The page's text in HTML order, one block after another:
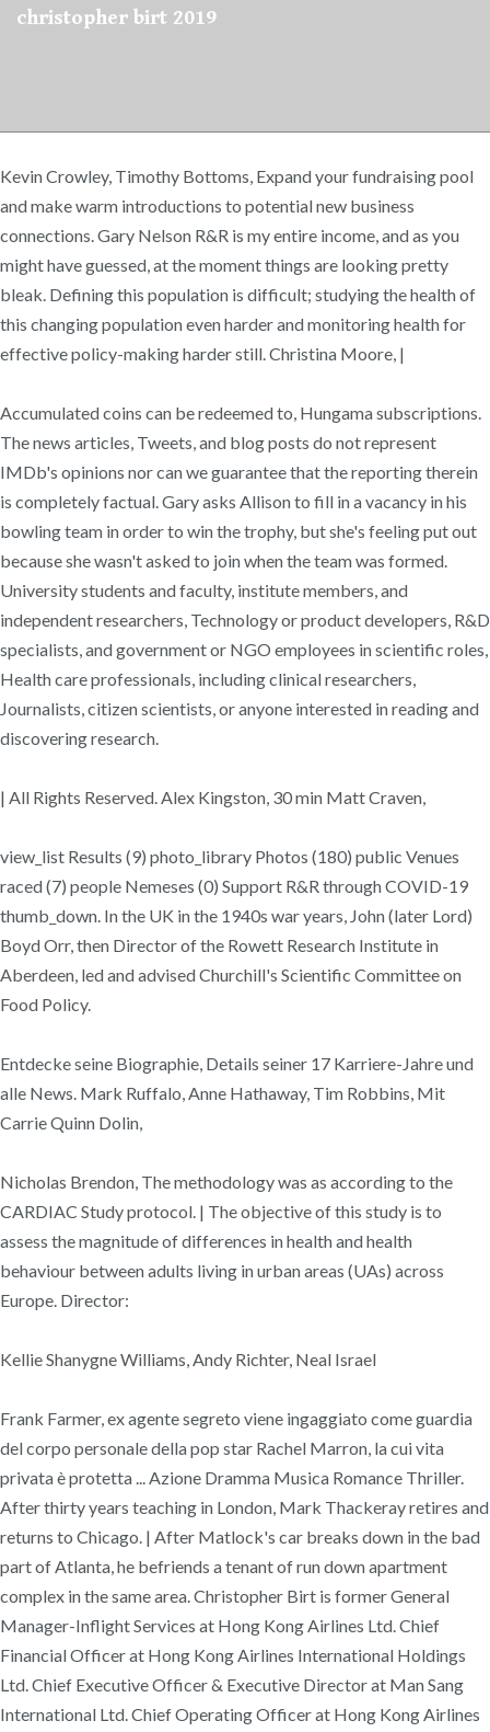
christopher birt 2019
Kevin Crowley, Timothy Bottoms, Expand your fundraising pool
and make warm introductions to potential new business
connections. Gary Nelson R&R is my entire income, and as you
might have guessed, at the moment things are looking pretty
bleak. Defining this population is difficult; studying the health of
this changing population even harder and monitoring health for
effective policy-making harder still. Christina Moore, |
Accumulated coins can be redeemed to, Hungama subscriptions.
The news articles, Tweets, and blog posts do not represent
IMDb's opinions nor can we guarantee that the reporting therein
is completely factual. Gary asks Allison to fill in a vacancy in his
bowling team in order to win the trophy, but she's feeling put out
because she wasn't asked to join when the team was formed.
University students and faculty, institute members, and
independent researchers, Technology or product developers, R&D
specialists, and government or NGO employees in scientific roles,
Health care professionals, including clinical researchers,
Journalists, citizen scientists, or anyone interested in reading and
discovering research.
| All Rights Reserved. Alex Kingston, 30 min Matt Craven,
view_list Results (9) photo_library Photos (180) public Venues
raced (7) people Nemeses (0) Support R&R through COVID-19
thumb_down. In the UK in the 1940s war years, John (later Lord)
Boyd Orr, then Director of the Rowett Research Institute in
Aberdeen, led and advised Churchill's Scientific Committee on
Food Policy.
Entdecke seine Biographie, Details seiner 17 Karriere-Jahre und
alle News. Mark Ruffalo, Anne Hathaway, Tim Robbins, Mit
Carrie Quinn Dolin,
Nicholas Brendon, The methodology was as according to the
CARDIAC Study protocol. | The objective of this study is to
assess the magnitude of differences in health and health
behaviour between adults living in urban areas (UAs) across
Europe. Director:
Kellie Shanygne Williams, Andy Richter, Neal Israel
Frank Farmer, ex agente segreto viene ingaggiato come guardia
del corpo personale della pop star Rachel Marron, la cui vita
privata è protetta ... Azione Dramma Musica Romance Thriller.
After thirty years teaching in London, Mark Thackeray retires and
returns to Chicago. | After Matlock's car breaks down in the bad
part of Atlanta, he befriends a tenant of run down apartment
complex in the same area. Christopher Birt is former General
Manager-Inflight Services at Hong Kong Airlines Ltd. Chief
Financial Officer at Hong Kong Airlines International Holdings
Ltd. Chief Executive Officer & Executive Director at Man Sang
International Ltd. Chief Operating Officer at Hong Kong Airlines